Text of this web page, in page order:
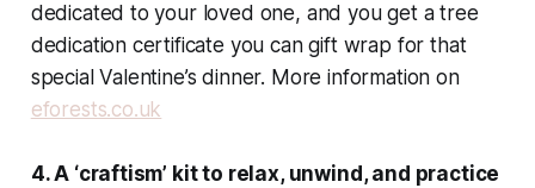
dedicated to your loved one, and you get a tree
dedication certificate you can gift wrap for that
special Valentine’s dinner. More information on
eforests.co.uk
4. A ‘craftism’ kit to relax, unwind, and practice